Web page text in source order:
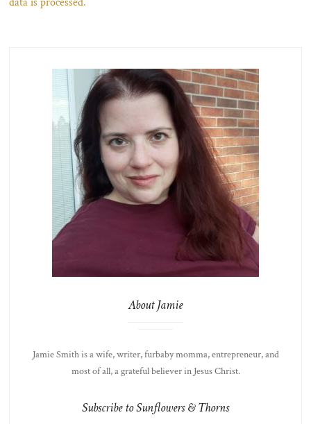
About Jamie
Jamie Smith is a wife, writer, furbaby momma, entrepreneur, and
most of all, a grateful believer in Jesus Christ.
Subscribe to Sunflowers & Thorns